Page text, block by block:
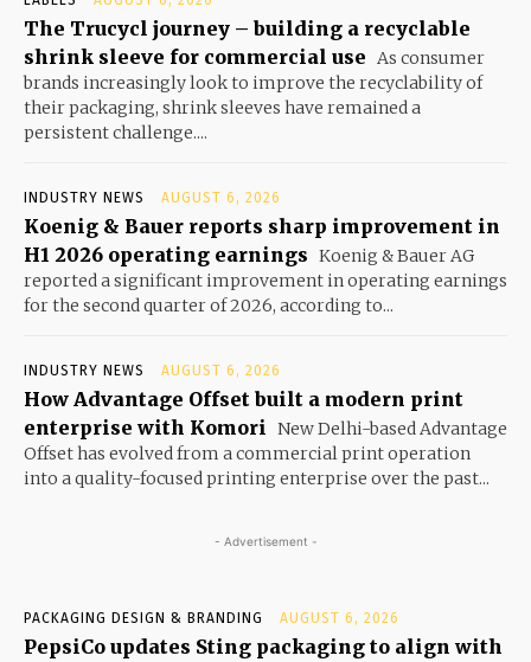
The Trucycl journey – building a recyclable
shrink sleeve for commercial use As consumer
brands increasingly look to improve the recyclability of
their packaging, shrink sleeves have remained a
persistent challenge....
INDUSTRY NEWS AUGUST 6, 2026
Koenig & Bauer reports sharp improvement in
H1 2026 operating earnings Koenig & Bauer AG
reported a significant improvement in operating earnings
for the second quarter of 2026, according to...
INDUSTRY NEWS AUGUST 6, 2026
How Advantage Offset built a modern print
enterprise with Komori New Delhi-based Advantage
Offset has evolved from a commercial print operation
into a quality-focused printing enterprise over the past...
- Advertisement -
PACKAGING DESIGN & BRANDING AUGUST 6, 2026
PepsiCo updates Sting packaging to align with